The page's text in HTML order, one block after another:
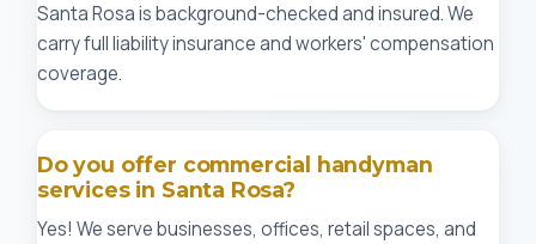
Santa Rosa is background-checked and insured. We
carry full liability insurance and workers' compensation
coverage.
Do you offer commercial handyman
services in Santa Rosa?
Yes! We serve businesses, offices, retail spaces, and